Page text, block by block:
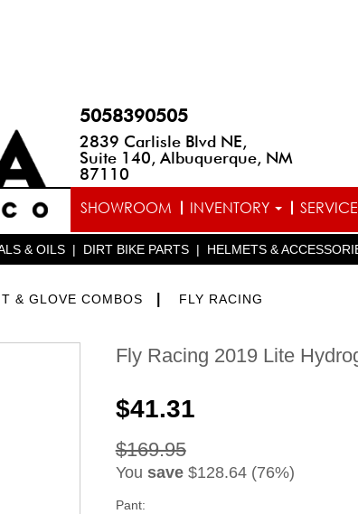
5058390505
2839 Carlisle Blvd NE,
Suite 140, Albuquerque, NM
87110
SHOWROOM INVENTORY
& OILS | DIRT BIKE PARTS | HELMETS &
& GLOVE COMBOS FLY RACING
Fly Racing 2019 Lite
$41.31
$169.95
You save$128.64 (76%)
Pant: